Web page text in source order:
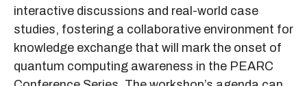
interactive discussions and real-world case
studies, fostering a collaborative environment for
knowledge exchange that will mark the onset of
quantum computing awareness in the PEARC